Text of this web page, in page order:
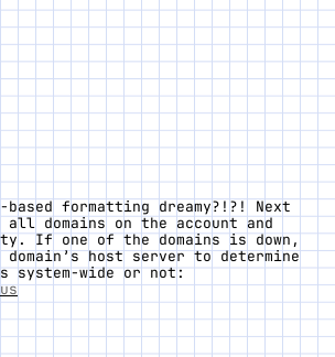
formatting dreamy?!?! Next
domains on the account and
If one of the domains is down,
host server to determine
system-wide or not: